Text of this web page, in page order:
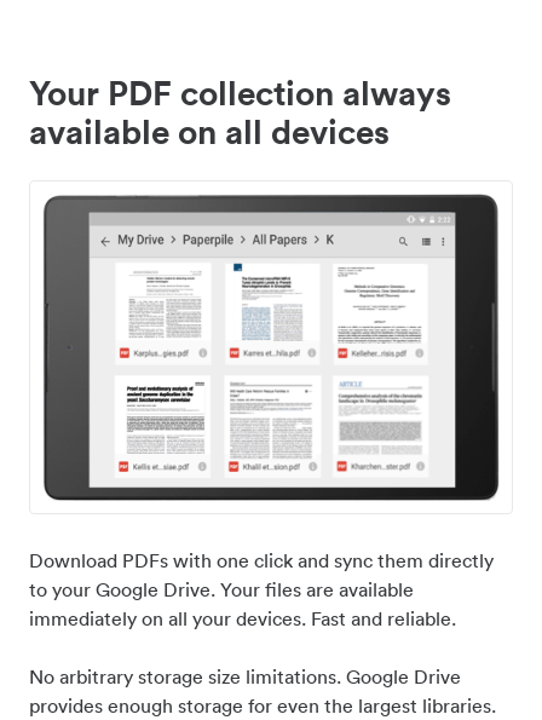
Your PDF collection always
available on all devices
Download PDFs with one click and sync them directly
to your Google Drive. Your files are available
immediately on all your devices. Fast and reliable.
No arbitrary storage size limitations. Google Drive
provides enough storage for even the largest libraries.